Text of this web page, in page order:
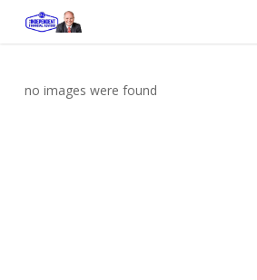
no images were found